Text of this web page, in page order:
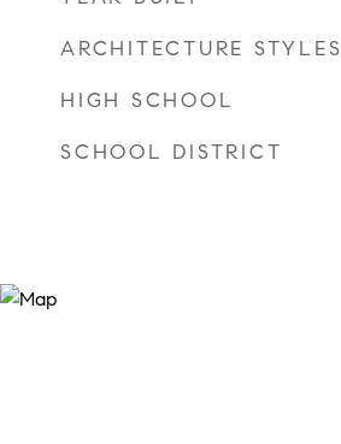
ARCHITECTURE STYLES
HIGH SCHOOL
SCHOOL DISTRICT